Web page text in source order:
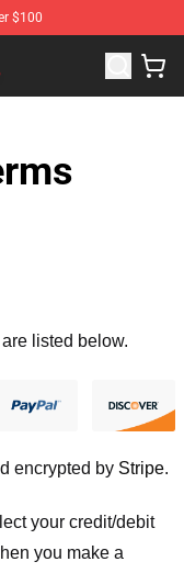
$100
Diaries
listed below.
encrypted by Stripe.
your credit/debit
you make a